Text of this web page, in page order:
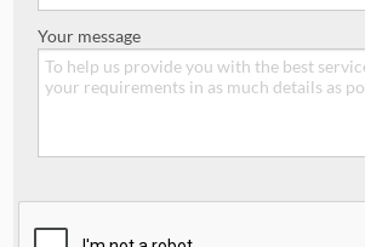
Your message